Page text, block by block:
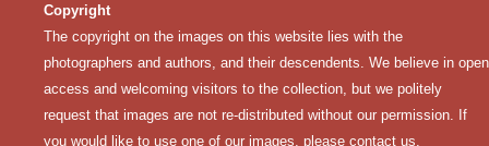
Copyright
The copyright on the images on this website lies with the
photographers and authors, and their descendents. We believe in open
access and welcoming visitors to the collection, but we politely
request that images are not re-distributed without our permission. If
you would like to use one of our images, please contact us